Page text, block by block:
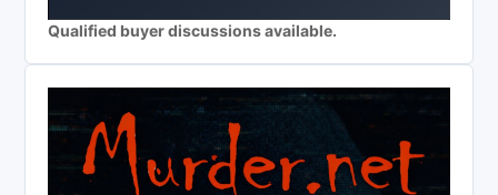
Qualified buyer discussions available.